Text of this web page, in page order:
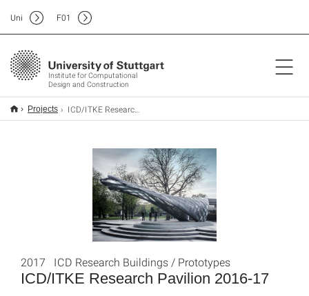
Institute for Computational
Design and Construction
Uni F01
Projects ICD/ITKE Research Pavilion 2016-17
ICD/ITKE Research Pavilion 2016-17
2017 ICD Research Buildings / Prototypes